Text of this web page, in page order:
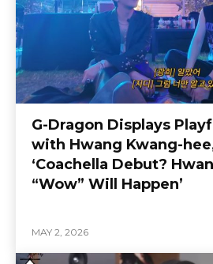
G-Dragon Displays
with Hwang Kwang-
‘Coachella Debut?
“Wow” Will Happen’
MAY 2, 2026